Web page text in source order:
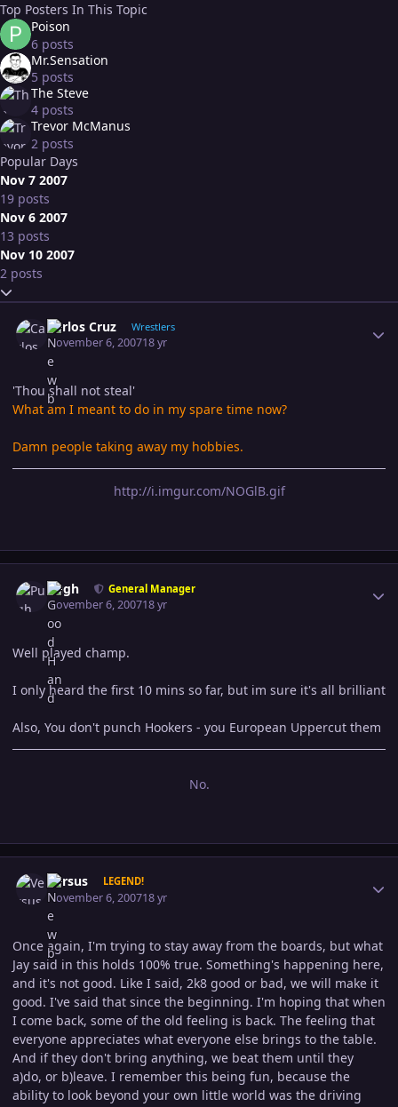
Top Posters In This Topic
Poison
6 posts
Mr.Sensation
5 posts
The Steve
4 posts
Trevor McManus
2 posts
Popular Days
Nov 7 2007
19 posts
Nov 6 2007
13 posts
Nov 10 2007
2 posts
Expand topic overview
Carlos Cruz Wrestlers
November 6, 200718 yr
'Thou shall not steal'
What am I meant to do in my spare time now?
Damn people taking away my hobbies.
http://i.imgur.com/NOGlB.gif
Pugh General Manager
November 6, 200718 yr
Well played champ.
I only heard the first 10 mins so far, but im sure it's all brilliant
Also, You don't punch Hookers - you European Uppercut them
No.
Versus LEGEND!
November 6, 200718 yr
Once again, I'm trying to stay away from the boards, but what
Jay said in this holds 100% true. Something's happening here,
and it's not good. Like I said, 2k8 good or bad, we will make it
good. I've said that since the beginning. I'm hoping that when
I come back, some of the old feeling is back. The feeling that
everyone appreciates what everyone else brings to the table.
And if they don't bring anything, we beat them until they
a)do, or b)leave. I remember this being fun, because the
ability to look beyond your own little world was the driving